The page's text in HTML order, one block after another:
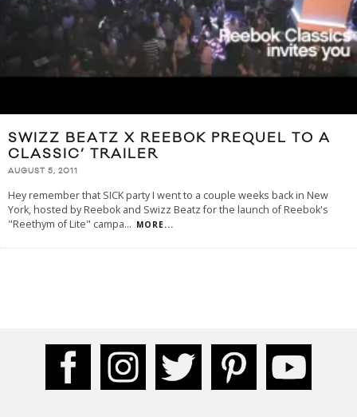
SWIZZ BEATZ X REEBOK PREQUEL TO A
CLASSIC’ TRAILER
AUGUST 5, 2011
Hey remember that SICK party I went to a couple weeks back in New
York, hosted by Reebok and Swizz Beatz for the launch of Reebok's
"Reethym of Lite" campa... MORE...